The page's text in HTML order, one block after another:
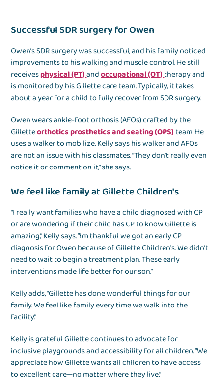
Successful SDR surgery for Owen
Owen’s SDR surgery was successful, and his family noticed
improvements to his walking and muscle control. He still
receivesphysical (PT)andoccupational (OT)therapy and
is monitored by his Gillette care team. Typically, it takes
about a year for a child to fully recover from SDR surgery.
Owen wears ankle-foot orthosis (AFOs) crafted by the
Gilletteorthotics prosthetics and seating (OPS)team. He
uses a walker to mobilize. Kelly says his walker and AFOs
are not an issue with his classmates. “They don’t really even
notice it or comment on it,” she says.
We feel like family at Gillette Children's
“I really want families who have a child diagnosed with CP
or are wondering if their child has CP to know Gillette is
amazing,” Kelly says. “I’m thankful we got an early CP
diagnosis for Owen because of Gillette Children's. We didn’t
need to wait to begin a treatment plan. These early
interventions made life better for our son.”
Kelly adds, “Gillette has done wonderful things for our
family. We feel like family every time we walk into the
facility.”
Kelly is grateful Gillette continues to advocate for
inclusive playgrounds and accessibility for all children. “We
appreciate how Gillette wants all children to have access
to excellent care—no matter where they live.”